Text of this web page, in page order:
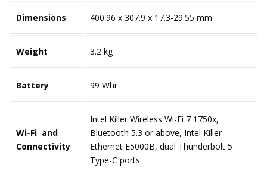
Dimensions 400.96 x 307.9 x 17.3-29.55 mm
Weight 3.2 kg
Battery 99 Whr
Wi-Fi and
Connectivity
Intel Killer Wireless Wi-Fi 7 1750x,
Bluetooth 5.3 or above, Intel Killer
Ethernet E5000B, dual Thunderbolt 5
Type-C ports